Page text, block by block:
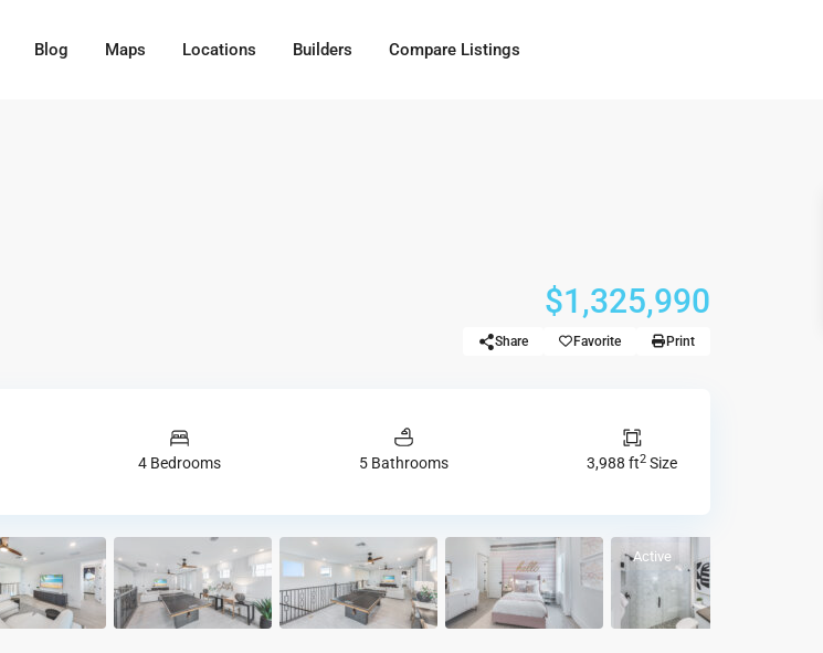
Blog Maps Locations Builders Compare Listings
$1,325,990
Share Favorite Print
4 Bedrooms 5 Bathrooms 3,988 ft2Size
Active